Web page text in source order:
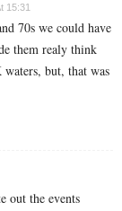
15:31
70s we could have
them realy think
but, that was
out the events